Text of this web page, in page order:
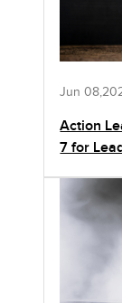
Jun
Action
7 for